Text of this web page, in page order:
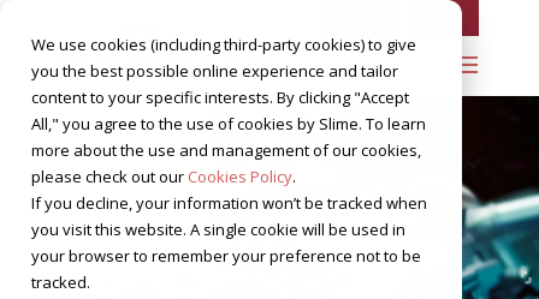
We use cookies (including third-party cookies) to give
you the best possible online experience and tailor
content to your specific interests. By clicking "Accept
All," you agree to the use of cookies by Slime. To learn
more about the use and management of our cookies,
please check out our Cookies Policy.
If you decline, your information won’t be tracked when
you visit this website. A single cookie will be used in
your browser to remember your preference not to be
tracked.